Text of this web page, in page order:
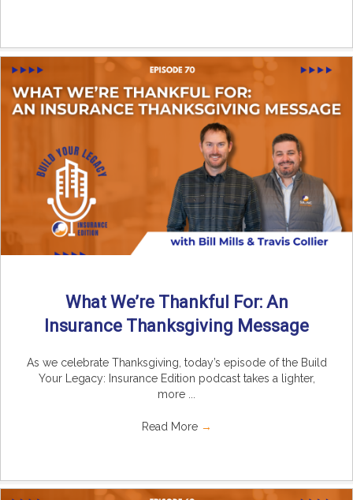
What We’re Thankful For: An
Insurance Thanksgiving Message
As we celebrate Thanksgiving, today’s episode of the Build
Your Legacy: Insurance Edition podcast takes a lighter,
more ...
Read More →